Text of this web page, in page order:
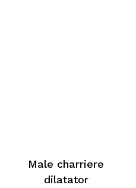
Male charriere
dilatator